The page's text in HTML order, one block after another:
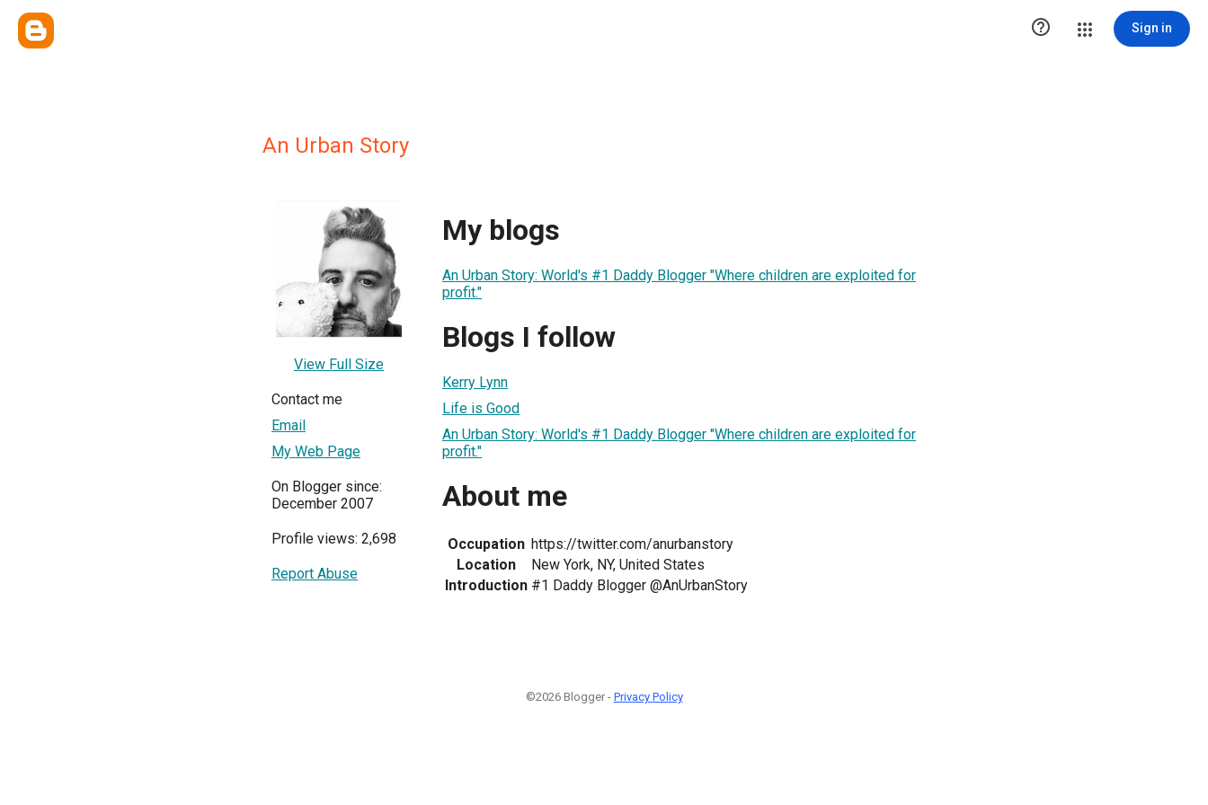
 Sign in
An Urban Story
View Full Size
Contact me
Email
My Web Page
On Blogger since:
December 2007
Profile views: 2,698
Report Abuse
My blogs
An Urban Story: World's #1 Daddy Blogger "Where children are exploited for
profit."
Blogs I follow
Kerry Lynn
Life is Good
An Urban Story: World's #1 Daddy Blogger "Where children are exploited for
profit."
About me
Occupation https://twitter.com/anurbanstory
Location
New York, NY, United States
Introduction #1 Daddy Blogger @AnUrbanStory
©2026 Blogger - Privacy Policy